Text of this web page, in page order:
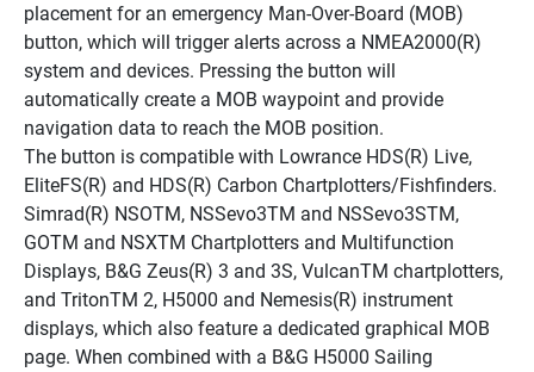
placement for an emergency Man-Over-Board (MOB)
button, which will trigger alerts across a NMEA2000(R)
system and devices. Pressing the button will
automatically create a MOB waypoint and provide
navigation data to reach the MOB position.
The button is compatible with Lowrance HDS(R) Live,
EliteFS(R) and HDS(R) Carbon Chartplotters/Fishfinders.
Simrad(R) NSOTM, NSSevo3TM and NSSevo3STM,
GOTM and NSXTM Chartplotters and Multifunction
Displays, B&G Zeus(R) 3 and 3S, VulcanTM chartplotters,
and TritonTM 2, H5000 and Nemesis(R) instrument
displays, which also feature a dedicated graphical MOB
page. When combined with a B&G H5000 Sailing